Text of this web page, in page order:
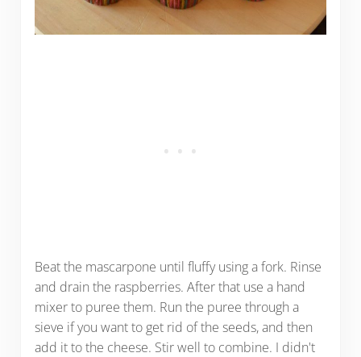
Beat the mascarpone until fluffy using a fork. Rinse
and drain the raspberries. After that use a hand
mixer to puree them. Run the puree through a
sieve if you want to get rid of the seeds, and then
add it to the cheese. Stir well to combine. I didn't